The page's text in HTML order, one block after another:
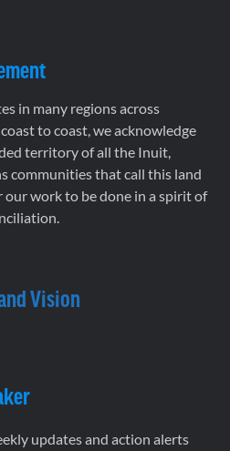
in many regions across
to coast, we acknowledge
territory of all the Inuit,
communities that call this land
our work to be done in a spirit of
Vision
updates and action alerts